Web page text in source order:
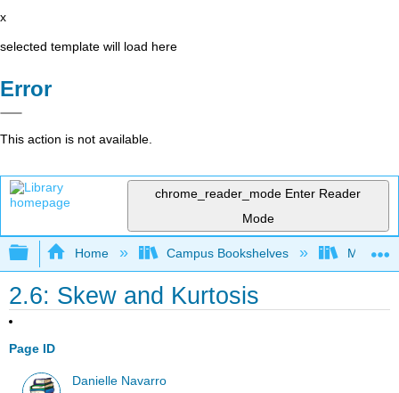
x
selected template will load here
Error
This action is not available.
chrome_reader_mode Enter Reader
Mode
Expand/collapse global hierarchy
Home Campus Bookshelves
2.6: Skew and Kurtosis
Page ID
Danielle Navarro